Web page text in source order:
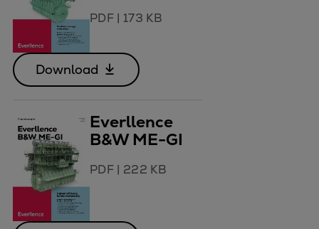
PDF| 173 KB
Download
Everllence
B&W ME-GI
PDF| 222 KB